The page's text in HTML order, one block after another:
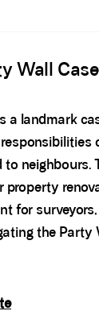
Wall
a landmark
neighbours.
property
for
the Party